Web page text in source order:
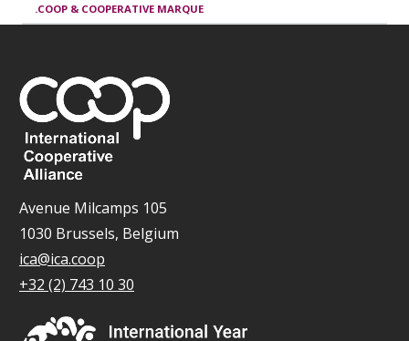
.COOP & COOPERATIVE MARQUE
Avenue Milcamps 105
1030 Brussels, Belgium
ica@ica.coop
+32 (2) 743 10 30